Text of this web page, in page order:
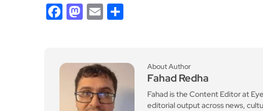
Facebook
Mastodon
Email
About Author
Fahad Redha
Fahad is the Content Editor at
editorial output across news,